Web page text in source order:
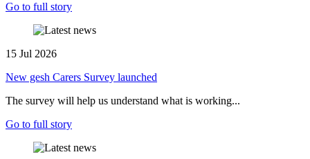
Go to full story
15 Jul 2026
New gesh Carers Survey launched
The survey will help us understand what is working...
Go to full story